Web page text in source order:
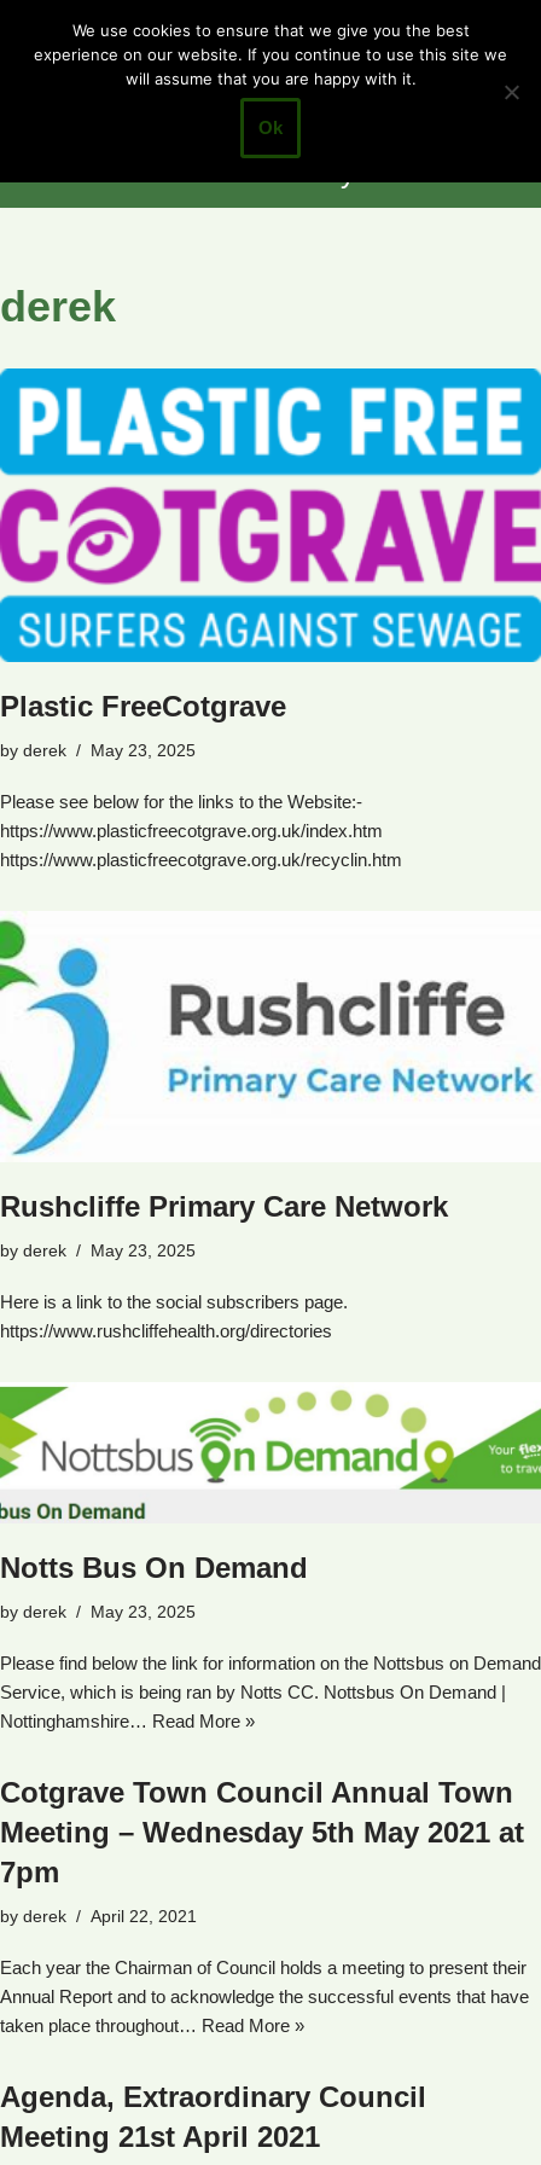
Skip
Cotgrave
Town Council
Closer to the
derek
Plastic FreeCotgrave
by derek May 23, 2025
Please see below for the links to the Website:-
https://www.plasticfreecotgrave.org.uk/index.htm
https://www.plasticfreecotgrave.org.uk/recyclin.htm
Rushcliffe Primary Care Network
by derek May 23, 2025
Here is a link to the social subscribers page.
https://www.rushcliffehealth.org/directories
Notts Bus On Demand
by derek May 23, 2025
Please find below the link for information on the Nottsbus on Demand
Service, which is being ran by Notts CC. Nottsbus On Demand |
Nottinghamshire… Read More »
Cotgrave Town Council Annual Town
Meeting – Wednesday 5th May 2021 at
7pm
by derek April 22, 2021
Each year the Chairman of Council holds a meeting to present their
Annual Report and to acknowledge the successful events that have
taken place throughout… Read More »
Agenda, Extraordinary Council
Meeting 21st April 2021
We use cookies to ensure that we give you the best
experience on our website. If you continue to use this site we
will assume that you are happy with it.
Ok